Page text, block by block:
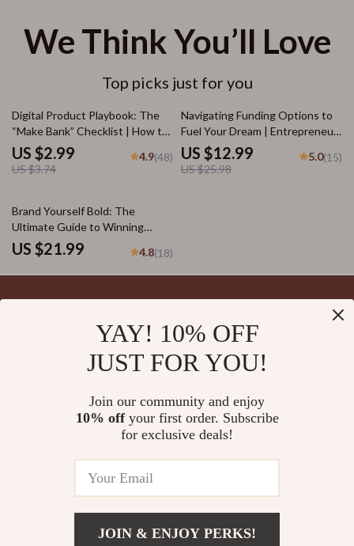
We Think You’ll Love
Top picks just for you
20% off
Digital Product Playbook: The
“Make Bank” Checklist | How to
Make Bank with Digital Products
| Printable eCommerce Guide &
Seller Checklist
US $2.99
US $3.74
4.9(48)
50% off
Navigating Funding Options to
Fuel Your Dream | Entrepreneur
eBook on Business Loans, Angel
Investors, Grants & More |
Funding Options for
US $12.99
US $25.98
5.0(15)
Brand Yourself Bold: The
Ultimate Guide to Winning
Online Branding Strategies |
eBook for Entrepreneurs,
Coaches & Creators | Digital
US $21.99 4.8(18)
Shipping Info
YAY! 10% OFF
JUST FOR YOU!
Join our community and enjoy
10% offyour first order. Subscribe
for exclusive deals!
JOIN & ENJOY PERKS!